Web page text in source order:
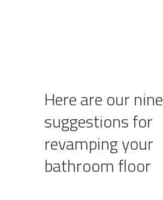
Here are our nine
suggestions for
revamping your
bathroom floor